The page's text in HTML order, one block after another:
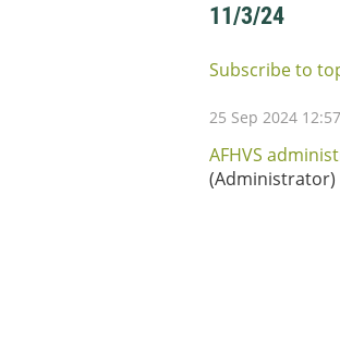
11/3/24
Subscribe to
25 Sep 2024
AFHVS
(Administrator)